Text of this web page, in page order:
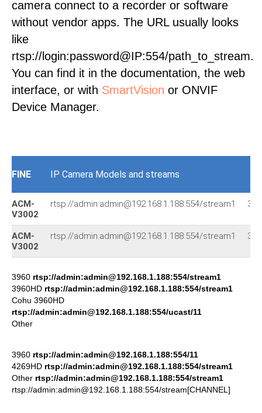
camera connect to a recorder or software
without vendor apps. The URL usually looks
like
rtsp://login:password@IP:554/path_to_stream.
You can find it in the documentation, the web
interface, or with SmartVision or ONVIF
Device Manager.
FINE IP Camera Models and streams
ACM-
V3002
rtsp://admin:admin@192.168.1.188:554/stream1
ACM-
V3002
rtsp://admin:admin@192.168.1.188:554/stream1
3960 rtsp://admin:admin@192.168.1.188:554/stream1
3960HD rtsp://admin:admin@192.168.1.188:554/stream1
Cohu 3960HD
rtsp://admin:admin@192.168.1.188:554/ucast/11
Other
3960 rtsp://admin:admin@192.168.1.188:554/11
4269HD rtsp://admin:admin@192.168.1.188:554/stream1
Other rtsp://admin:admin@192.168.1.188:554/stream1
rtsp://admin:admin@192.168.1.188:554/stream[CHANNEL]